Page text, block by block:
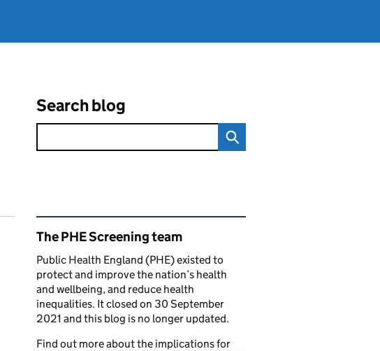
Search blog
Related content and links
The PHE Screening team
Public Health England (PHE) existed to
protect and improve the nation’s health
and wellbeing, and reduce health
inequalities. It closed on 30 September
2021 and this blog is no longer updated.
Find out more about the implications for